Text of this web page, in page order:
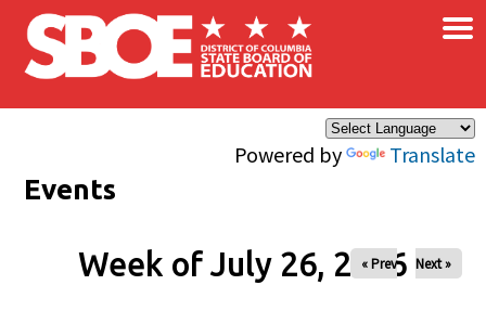
Skip to main content
Powered by Translate
×
Events
Week of July 26, 2026
« Prev Next »